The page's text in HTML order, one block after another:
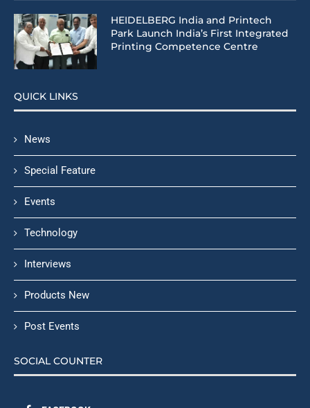
HEIDELBERG India and Printech
Park Launch India’s First Integrated
Printing Competence Centre
QUICK LINKS
News
Special Feature
Events
Technology
Interviews
Products New
Post Events
SOCIAL COUNTER